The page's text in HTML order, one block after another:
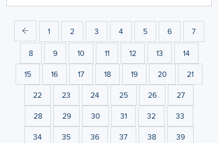
1 2 3 4 5 6 7
8 9 10 11 12 13
14
15
16 17 18 19 20
21
22
23 24 25 26
27
28
29 30 31 32
33
34
35 36 37 38
39